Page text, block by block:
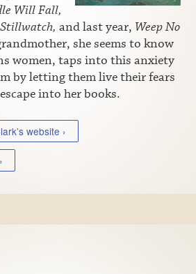
Will Fall,
and last year, Weep No
she seems to know
women, taps into this anxiety
by letting them live their fears
into her books.
website ›